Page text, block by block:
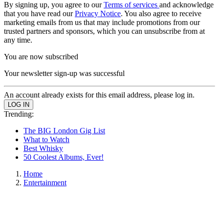
By signing up, you agree to ourTerms of services and acknowledge
that you have read ourPrivacy Notice. You also agree to receive
marketing emails from us that may include promotions from our
trusted partners and sponsors, which you can unsubscribe from at
any time.
You are now subscribed
Your newsletter sign-up was successful
An account already exists for this email address, please log in.
Trending:
The BIG London Gig List
What to Watch
Best Whisky
50 Coolest Albums, Ever!
Home
Entertainment